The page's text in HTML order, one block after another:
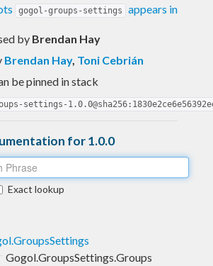
gogol-groups-settings appears in
by Brendan Hay
Brendan Hay, Toni Cebrián
be pinned in stack
settings-
for 1.0.0
Exact lookup
Gogol.GroupsSettings.Groups